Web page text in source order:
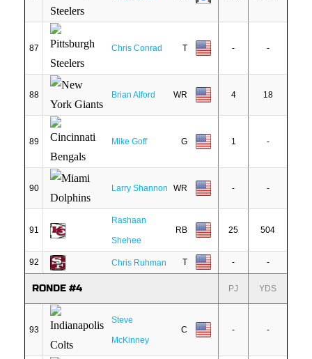
87 Chris Conrad T - -
88 Brian Alford WR 4 18
89 Mike Goff G 1 -
90 Larry Shannon WR - -
91
Rashaan
Shehee
RB 25 504
92 Chris Ruhman T - -
RONDE #4 PJ YDS
93
Steve
McKinney
C - -